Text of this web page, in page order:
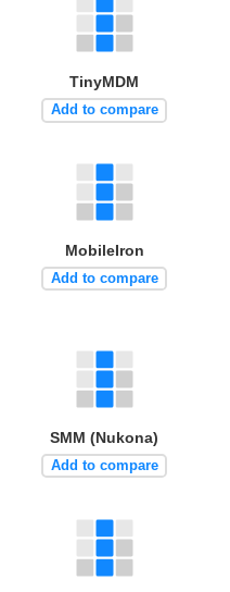
TinyMDM
Add to compare
MobileIron
Add to compare
SMM (Nukona)
Add to compare